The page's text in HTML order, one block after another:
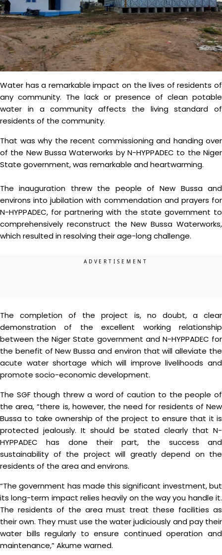
Water has a remarkable impact on the lives of residents of
any community. The lack or presence of clean potable
water in a community affects the living standard of
residents of the community.
That was why the recent commissioning and handing over
of the New Bussa Waterworks by N-HYPPADEC to the Niger
State government, was remarkable and heartwarming.
The inauguration threw the people of New Bussa and
environs into jubilation with commendation and prayers for
N-HYPPADEC, for partnering with the state government to
comprehensively reconstruct the New Bussa Waterworks,
which resulted in resolving their age-long challenge.
The completion of the project is, no doubt, a clear
demonstration of the excellent working relationship
between the Niger State government and N-HYPPADEC for
the benefit of New Bussa and environ that will alleviate the
acute water shortage which will improve livelihoods and
promote socio-economic development.
The SGF though threw a word of caution to the people of
the area, “there is, however, the need for residents of New
Bussa to take ownership of the project to ensure that it is
protected jealously. It should be stated clearly that N-
HYPPADEC has done their part, the success and
sustainability of the project will greatly depend on the
residents of the area and environs.
“The government has made this significant investment, but
its long-term impact relies heavily on the way you handle it.
The residents of the area must treat these facilities as
their own. They must use the water judiciously and pay their
water bills regularly to ensure continued operation and
maintenance,” Akume warned.